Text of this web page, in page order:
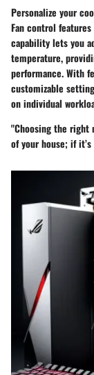
Personalize your
Fan control
capability lets you
temperature,
performance. With
customizable
on individual
"Choosing the right
of your house; if